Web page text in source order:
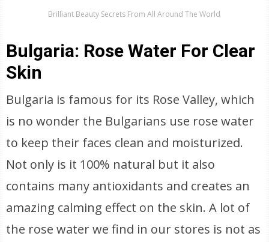
Brilliant Beauty Secrets From All Around The World
Bulgaria: Rose Water For Clear
Skin
Bulgaria is famous for its Rose Valley, which
is no wonder the Bulgarians use rose water
to keep their faces clean and moisturized.
Not only is it 100% natural but it also
contains many antioxidants and creates an
amazing calming effect on the skin. A lot of
the rose water we find in our stores is not as